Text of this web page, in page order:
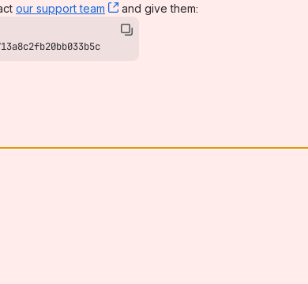
our support team , (opens new window)
and give them: